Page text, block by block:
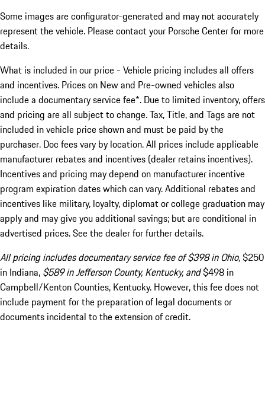
Some images are configurator-generated and may not accurately
represent the vehicle. Please contact your Porsche Center for more
details.
What is included in our price - Vehicle pricing includes all offers
and incentives. Prices on New and Pre-owned vehicles also
include a documentary service fee*. Due to limited inventory, offers
and pricing are all subject to change. Tax, Title, and Tags are not
included in vehicle price shown and must be paid by the
purchaser. Doc fees vary by location. All prices include applicable
manufacturer rebates and incentives (dealer retains incentives).
Incentives and pricing may depend on manufacturer incentive
program expiration dates which can vary. Additional rebates and
incentives like military, loyalty, diplomat or college graduation may
apply and may give you additional savings; but are conditional in
advertised prices. See the dealer for further details.
All pricing includes documentary service fee of $398 in Ohio,$250
in Indiana, $589 in Jefferson County, Kentucky, and$498 in
Campbell/Kenton Counties, Kentucky. However, this fee does not
include payment for the preparation of legal documents or
documents incidental to the extension of credit.